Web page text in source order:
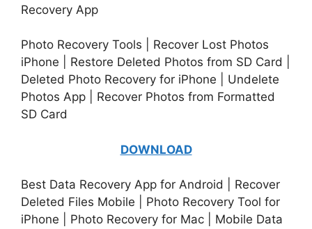
Recovery App
Photo Recovery Tools | Recover Lost Photos
iPhone | Restore Deleted Photos from SD Card |
Deleted Photo Recovery for iPhone | Undelete
Photos App | Recover Photos from Formatted
SD Card
DOWNLOAD
Best Data Recovery App for Android | Recover
Deleted Files Mobile | Photo Recovery Tool for
iPhone | Photo Recovery for Mac | Mobile Data